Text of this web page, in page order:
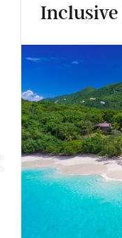
Inclusive